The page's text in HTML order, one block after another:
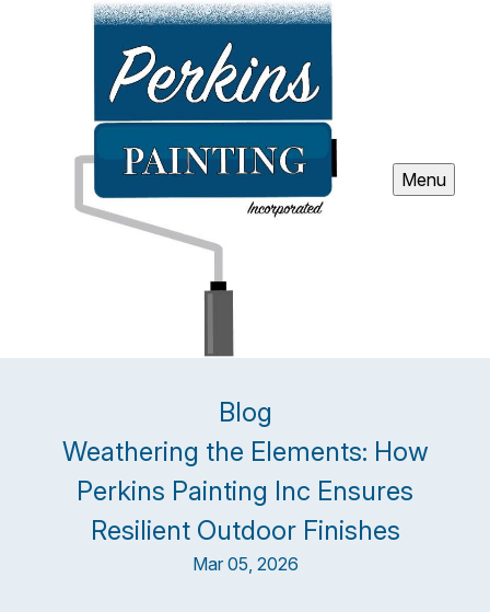
Menu
Blog
Weathering the Elements: How
Perkins Painting Inc Ensures
Resilient Outdoor Finishes
Mar 05, 2026